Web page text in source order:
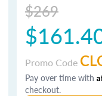
$269
Promo Code
Pay over time with
checkout.